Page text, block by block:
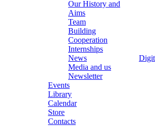
Our History and
Aims
Team
Building
Cooperation
Internships
News
Media and us
Newsletter
Events
Library
Calendar
Store
Contacts